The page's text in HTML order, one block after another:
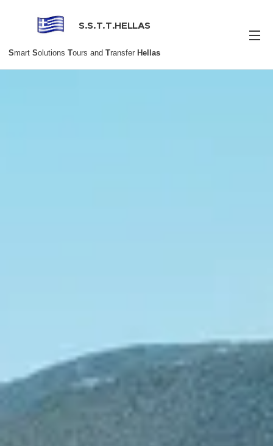
S.S.T.T.HELLAS
Smart Solutions Tours and Transfer Hellas